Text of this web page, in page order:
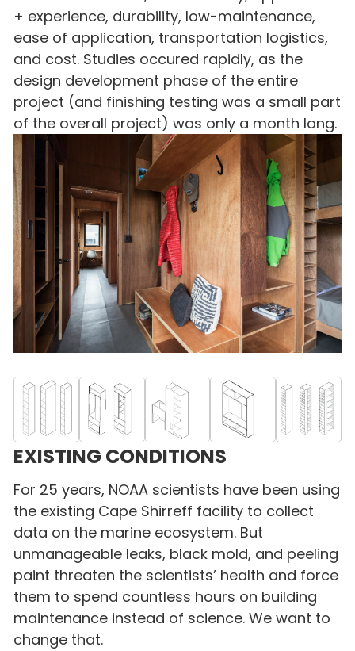
+ experience, durability, low-maintenance,
ease of application, transportation logistics,
and cost. Studies occured rapidly, as the
design development phase of the entire
project (and finishing testing was a small part
of the overall project) was only a month long.
EXISTING CONDITIONS
For 25 years, NOAA scientists have been using
the existing Cape Shirreff facility to collect
data on the marine ecosystem. But
unmanageable leaks, black mold, and peeling
paint threaten the scientists’ health and force
them to spend countless hours on building
maintenance instead of science. We want to
change that.